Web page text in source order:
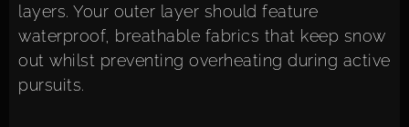
layers. Your outer layer should feature
waterproof, breathable fabrics that keep snow
out whilst preventing overheating during active
pursuits.